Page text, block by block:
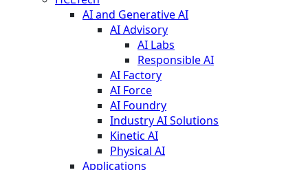
AI and Generative AI
AI Advisory
AI Labs
Responsible AI
AI Factory
AI Force
AI Foundry
Industry AI Solutions
Kinetic AI
Physical AI
Applications